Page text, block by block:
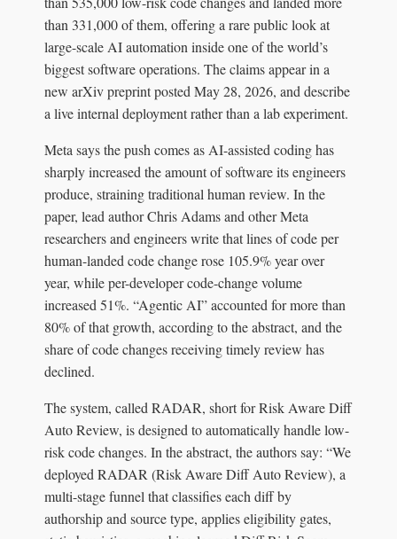
than 331,000 of them, offering a rare public look at
large-scale AI automation inside one of the world’s
biggest software operations. The claims appear in a
new arXiv preprint posted May 28, 2026, and describe
a live internal deployment rather than a lab experiment.
Meta says the push comes as AI-assisted coding has
sharply increased the amount of software its engineers
produce, straining traditional human review. In the
paper, lead author Chris Adams and other Meta
researchers and engineers write that lines of code per
human-landed code change rose 105.9% year over
year, while per-developer code-change volume
increased 51%. “Agentic AI” accounted for more than
80% of that growth, according to the abstract, and the
share of code changes receiving timely review has
declined.
The system, called RADAR, short for Risk Aware Diff
Auto Review, is designed to automatically handle low-
risk code changes. In the abstract, the authors say: “We
deployed RADAR (Risk Aware Diff Auto Review), a
multi-stage funnel that classifies each diff by
authorship and source type, applies eligibility gates,